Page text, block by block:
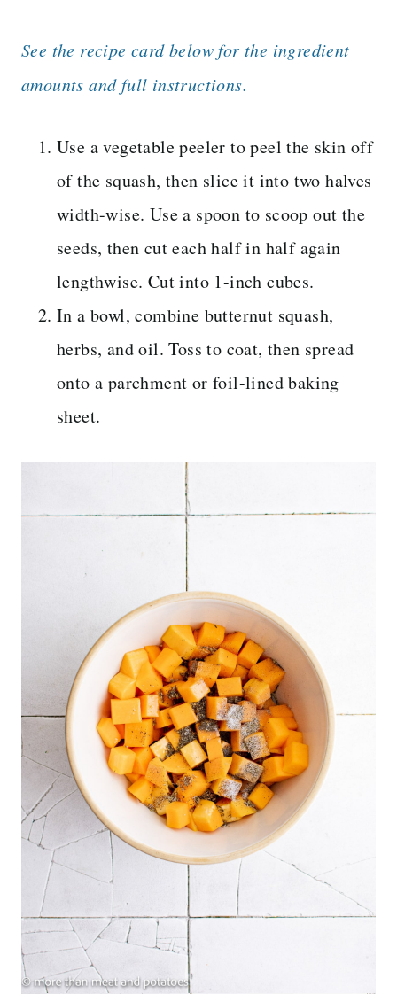
See the recipe card below for the ingredient
amounts and full instructions.
Use a vegetable peeler to peel the skin off
of the squash, then slice it into two halves
width-wise. Use a spoon to scoop out the
seeds, then cut each half in half again
lengthwise. Cut into 1-inch cubes.
In a bowl, combine butternut squash,
herbs, and oil. Toss to coat, then spread
onto a parchment or foil-lined baking
sheet.